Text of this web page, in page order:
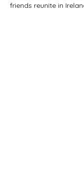
friends reunite in